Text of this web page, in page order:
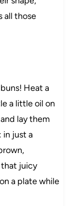
all those
Heat a
a little oil on
lay them
in just a
that juicy
a plate while